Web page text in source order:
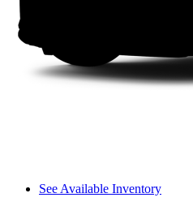
See Available Inventory